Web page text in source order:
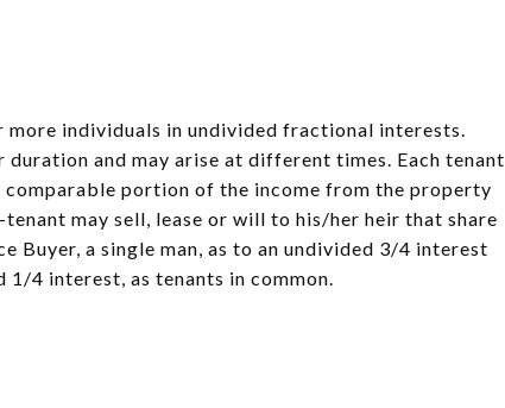
individuals in undivided fractional interests.
and may arise at different times. Each tenant
portion of the income from the property
may sell, lease or will to his/her heir that share
Buyer, a single man, as to an undivided 3/4 interest
1/4 interest, as tenants in common.